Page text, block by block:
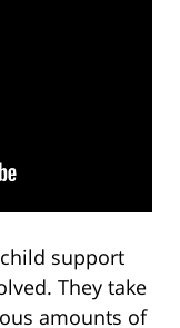
support
They take
amounts of